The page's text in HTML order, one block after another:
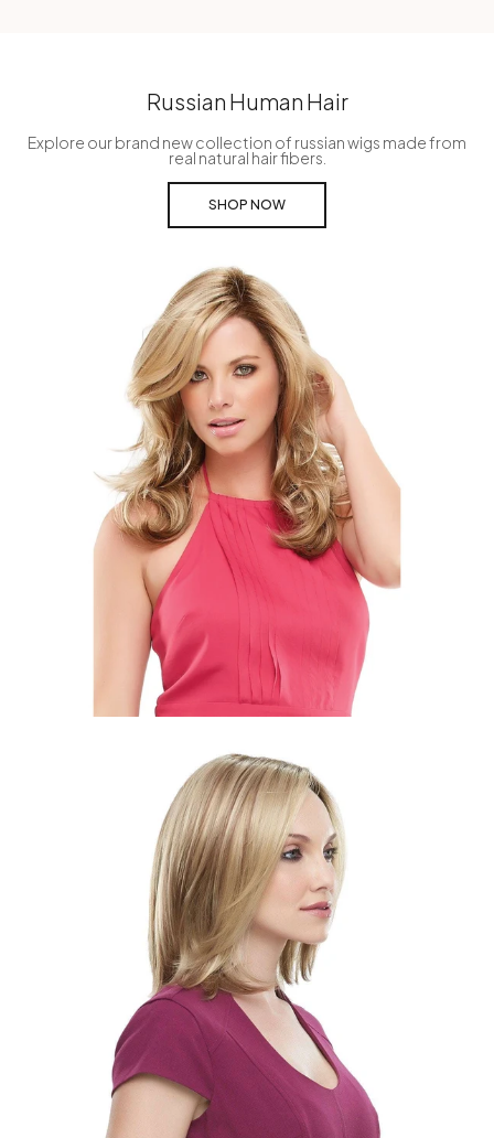
Russian Human Hair
Explore our brand new collection of russian wigs made from
real natural hair fibers.
SHOP NOW